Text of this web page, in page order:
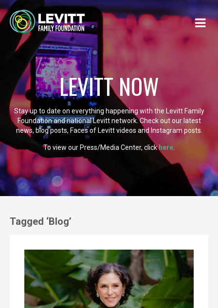
LEVITT NOW
Stay up to date on everything happening with the Levitt Family
Foundation and national Levitt network. Check out our latest
news, blog posts, Faces of Levitt videos and Instagram posts.
To view our Press/Media Center, clickhere
Tagged ‘Blog’